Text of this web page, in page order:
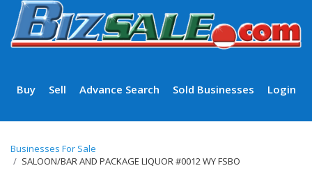
Buy Sell Advance Search Sold Businesses Login
Businesses For Sale
SALOON/BAR AND PACKAGE LIQUOR #0012 WY FSBO